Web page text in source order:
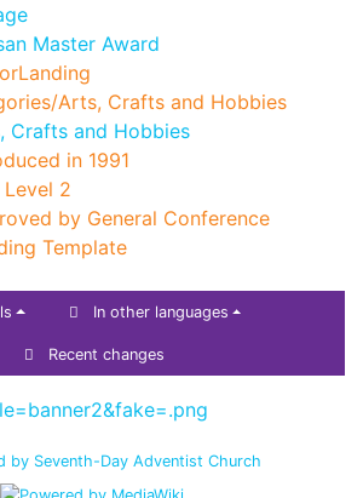
Master Award
Arts, Crafts and Hobbies
Crafts and Hobbies
in 1991
2
by General Conference
Template
In other languages
Recent changes